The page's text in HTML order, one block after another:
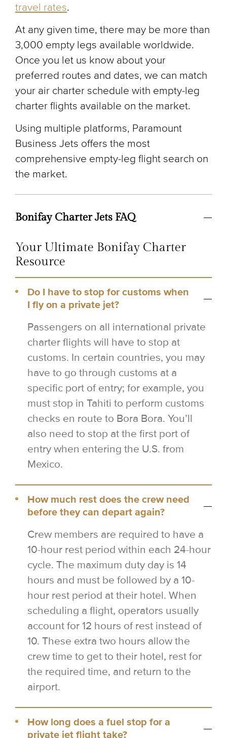
travel rates.
At any given time, there may be more than
3,000 empty legs available worldwide.
Once you let us know about your
preferred routes and dates, we can match
your air charter schedule with empty-leg
charter flights available on the market.
Using multiple platforms, Paramount
Business Jets offers the most
comprehensive empty-leg flight search on
the market.
Bonifay Charter Jets FAQ
Your Ultimate Bonifay Charter
Resource
Do I have to stop for customs when
I fly on a private jet?
Passengers on all international private
charter flights will have to stop at
customs. In certain countries, you may
have to go through customs at a
specific port of entry; for example, you
must stop in Tahiti to perform customs
checks en route to Bora Bora. You’ll
also need to stop at the first port of
entry when entering the U.S. from
Mexico.
How much rest does the crew need
before they can depart again?
Crew members are required to have a
10-hour rest period within each 24-hour
cycle. The maximum duty day is 14
hours and must be followed by a 10-
hour rest period at their hotel. When
scheduling a flight, operators usually
account for 12 hours of rest instead of
10. These extra two hours allow the
crew time to get to their hotel, rest for
the required time, and return to the
airport.
How long does a fuel stop for a
private jet flight take?